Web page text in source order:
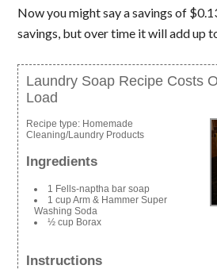
Now you might say a savings of
savings, but over time it will add up
Laundry Soap Recipe Costs
Load
Recipe type: Homemade
Cleaning/Laundry Products
Ingredients
1 Fells-naptha bar soap
1 cup Arm & Hammer Super
Washing Soda
½ cup Borax
Instructions